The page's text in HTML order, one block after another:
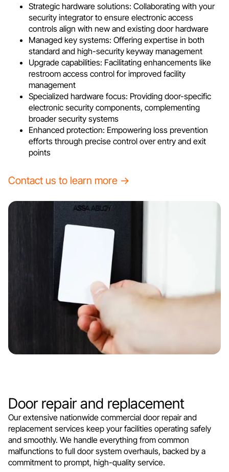
Strategic hardware solutions: Collaborating with your
security integrator to ensure electronic access
controls align with new and existing door hardware
Managed key systems: Offering expertise in both
standard and high-security keyway management
Upgrade capabilities: Facilitating enhancements like
restroom access control for improved facility
management
Specialized hardware focus: Providing door-specific
electronic security components, complementing
broader security systems
Enhanced protection: Empowering loss prevention
efforts through precise control over entry and exit
points
Contact us to learn more →
Door repair and replacement
Our extensive nationwide commercial door repair and
replacement services keep your facilities operating safely
and smoothly. We handle everything from common
malfunctions to full door system overhauls, backed by a
commitment to prompt, high-quality service.